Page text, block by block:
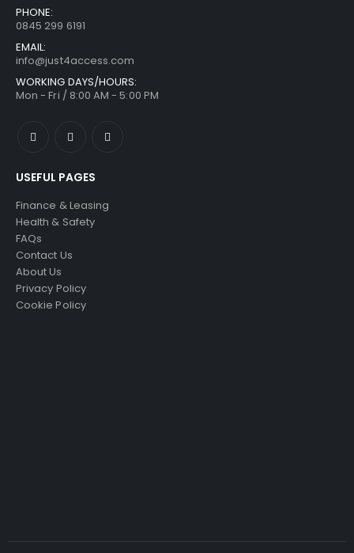
PHONE:
0845 299 6191
EMAIL:
info@just4access.com
WORKING DAYS/HOURS:
Mon - Fri / 8:00 AM - 5:00 PM
USEFUL PAGES
Finance & Leasing
Health & Safety
FAQs
Contact Us
About Us
Privacy Policy
Cookie Policy